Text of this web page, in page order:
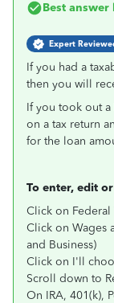
Best answer
Expert
If you had a
then you will
If you took out a
on a tax return
for the loan
To enter, edit
Click on Federal
Click on Wages
and Business)
Click on I'll
Scroll down to
On IRA, 401(k),